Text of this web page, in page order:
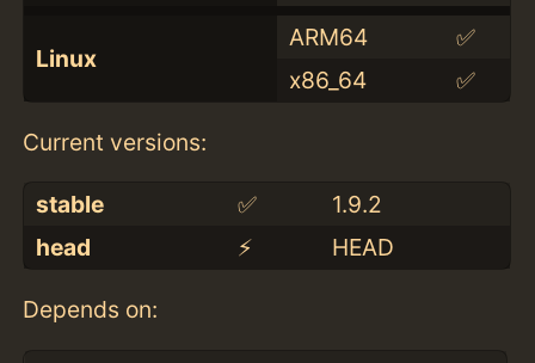
Linux
ARM64
✅
x86_64
✅
Current versions:
stable ✅
1.9.2
head
⚡️ HEAD
Depends on: